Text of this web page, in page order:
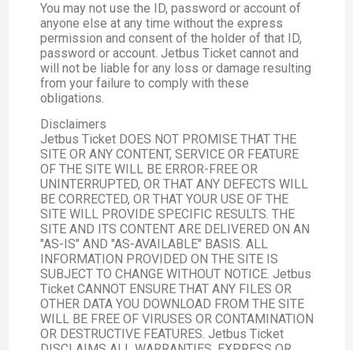
You may not use the ID, password or account of
anyone else at any time without the express
permission and consent of the holder of that ID,
password or account. Jetbus Ticket cannot and
will not be liable for any loss or damage resulting
from your failure to comply with these
obligations.
Disclaimers
Jetbus Ticket DOES NOT PROMISE THAT THE
SITE OR ANY CONTENT, SERVICE OR FEATURE
OF THE SITE WILL BE ERROR-FREE OR
UNINTERRUPTED, OR THAT ANY DEFECTS WILL
BE CORRECTED, OR THAT YOUR USE OF THE
SITE WILL PROVIDE SPECIFIC RESULTS. THE
SITE AND ITS CONTENT ARE DELIVERED ON AN
"AS-IS" AND "AS-AVAILABLE" BASIS. ALL
INFORMATION PROVIDED ON THE SITE IS
SUBJECT TO CHANGE WITHOUT NOTICE. Jetbus
Ticket CANNOT ENSURE THAT ANY FILES OR
OTHER DATA YOU DOWNLOAD FROM THE SITE
WILL BE FREE OF VIRUSES OR CONTAMINATION
OR DESTRUCTIVE FEATURES. Jetbus Ticket